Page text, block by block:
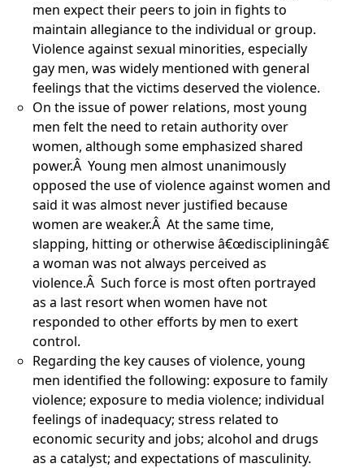
men expect their peers to join in fights to
maintain allegiance to the individual or group.
Violence against sexual minorities, especially
gay men, was widely mentioned with general
feelings that the victims deserved the violence.
On the issue of power relations, most young
men felt the need to retain authority over
women, although some emphasized shared
power.Â Young men almost unanimously
opposed the use of violence against women and
said it was almost never justified because
women are weaker.Â At the same time,
slapping, hitting or otherwise â€œdiscipliningâ€
a woman was not always perceived as
violence.Â Such force is most often portrayed
as a last resort when women have not
responded to other efforts by men to exert
control.
Regarding the key causes of violence, young
men identified the following: exposure to family
violence; exposure to media violence; individual
feelings of inadequacy; stress related to
economic security and jobs; alcohol and drugs
as a catalyst; and expectations of masculinity.